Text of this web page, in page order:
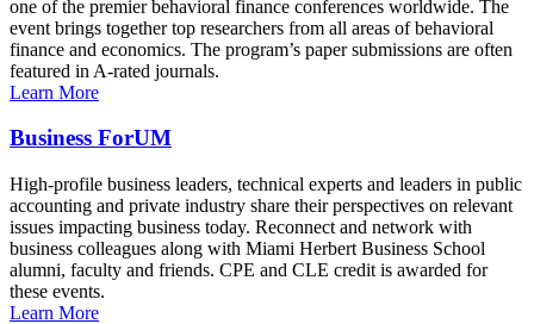
one of the premier behavioral finance conferences worldwide. The
event brings together top researchers from all areas of behavioral
finance and economics. The program’s paper submissions are often
featured in A-rated journals.
Learn More
Business ForUM
High-profile business leaders, technical experts and leaders in public
accounting and private industry share their perspectives on relevant
issues impacting business today. Reconnect and network with
business colleagues along with Miami Herbert Business School
alumni, faculty and friends. CPE and CLE credit is awarded for
these events.
Learn More